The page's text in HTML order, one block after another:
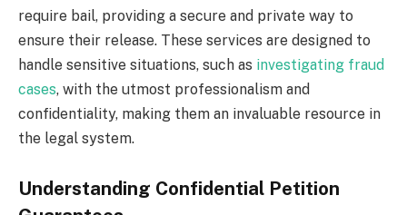
require bail, providing a secure and private way to
ensure their release. These services are designed to
handle sensitive situations, such as investigating fraud
cases, with the utmost professionalism and
confidentiality, making them an invaluable resource in
the legal system.
Understanding Confidential Petition